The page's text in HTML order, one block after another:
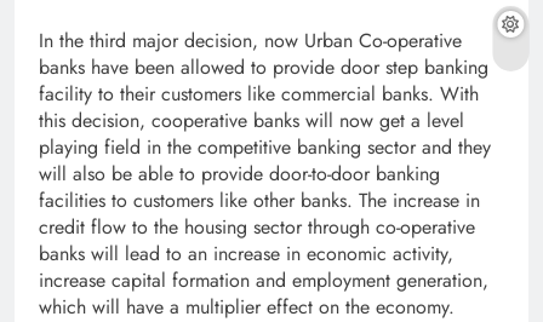
In the third major decision, now Urban Co-operative
banks have been allowed to provide door step banking
facility to their customers like commercial banks. With
this decision, cooperative banks will now get a level
playing field in the competitive banking sector and they
will also be able to provide door-to-door banking
facilities to customers like other banks. The increase in
credit flow to the housing sector through co-operative
banks will lead to an increase in economic activity,
increase capital formation and employment generation,
which will have a multiplier effect on the economy.